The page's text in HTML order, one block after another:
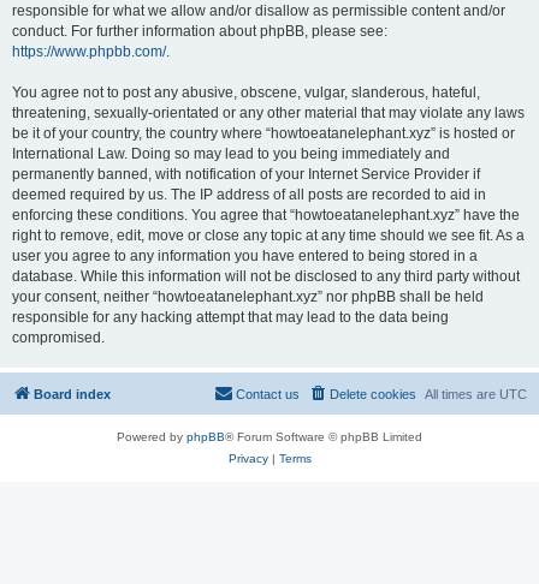
responsible for what we allow and/or disallow as permissible content and/or
conduct. For further information about phpBB, please see:
https://www.phpbb.com/.
You agree not to post any abusive, obscene, vulgar, slanderous, hateful,
threatening, sexually-orientated or any other material that may violate any laws
be it of your country, the country where “howtoeatanelephant.xyz” is hosted or
International Law. Doing so may lead to you being immediately and
permanently banned, with notification of your Internet Service Provider if
deemed required by us. The IP address of all posts are recorded to aid in
enforcing these conditions. You agree that “howtoeatanelephant.xyz” have the
right to remove, edit, move or close any topic at any time should we see fit. As a
user you agree to any information you have entered to being stored in a
database. While this information will not be disclosed to any third party without
your consent, neither “howtoeatanelephant.xyz” nor phpBB shall be held
responsible for any hacking attempt that may lead to the data being
compromised.
Board index All times are UTC
Delete cookies
Contact us
Powered by phpBB® Forum Software © phpBB Limited
Privacy| Terms